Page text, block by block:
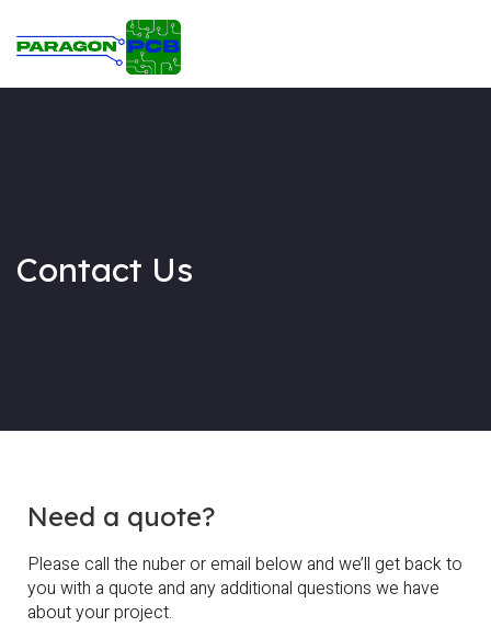
Contact Us
Contact Us
Need a quote?
Please call the nuber or email below and we’ll get back to
you with a quote and any additional questions we have
about your project.